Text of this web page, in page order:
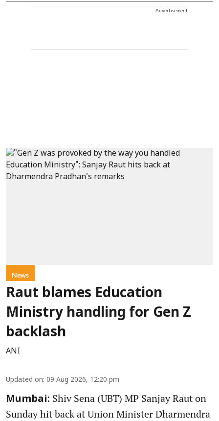
Advertisement
News
Raut blames Education
Ministry handling for Gen Z
backlash
ANI
Updated on: 09 Aug 2026, 12:20 pm
Mumbai: Shiv Sena (UBT) MP Sanjay Raut on
Sunday hit back at Union Minister Dharmendra